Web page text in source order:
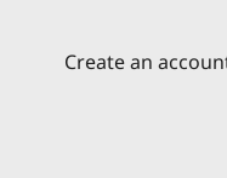
Create an